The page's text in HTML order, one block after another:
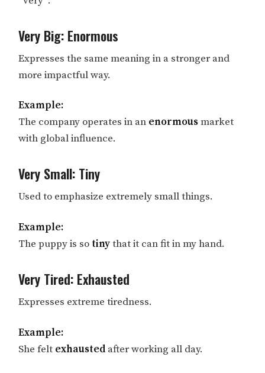
Very Big: Enormous
Expresses the same meaning in a stronger and
more impactful way.
Example:
The company operates in an enormousmarket
with global influence.
Very Small: Tiny
Used to emphasize extremely small things.
Example:
The puppy is so tinythat it can fit in my hand.
Very Tired: Exhausted
Expresses extreme tiredness.
Example:
She felt exhausted after working all day.